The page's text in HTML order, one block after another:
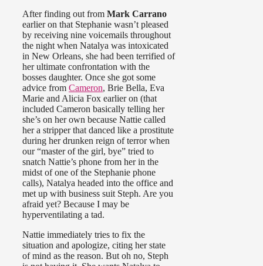
After finding out from Mark Carrano
earlier on that Stephanie wasn’t pleased
by receiving nine voicemails throughout
the night when Natalya was intoxicated
in New Orleans, she had been terrified of
her ultimate confrontation with the
bosses daughter. Once she got some
advice from Cameron, Brie Bella, Eva
Marie and Alicia Fox earlier on (that
included Cameron basically telling her
she’s on her own because Nattie called
her a stripper that danced like a prostitute
during her drunken reign of terror when
our “master of the girl, bye” tried to
snatch Nattie’s phone from her in the
midst of one of the Stephanie phone
calls), Natalya headed into the office and
met up with business suit Steph. Are you
afraid yet? Because I may be
hyperventilating a tad.
Nattie immediately tries to fix the
situation and apologize, citing her state
of mind as the reason. But oh no, Steph